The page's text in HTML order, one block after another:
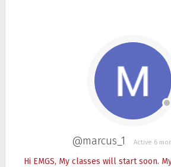
@marcus_1 Active 6
Hi EMGS, My classes will start soon.